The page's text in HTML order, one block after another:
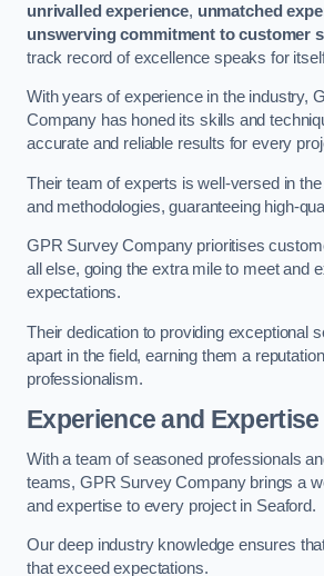
unrivalled experience, unmatched
unswerving commitment to customer
track record of excellence speaks for
With years of experience in the industry,
Company has honed its skills and
accurate and reliable results for every
Their team of experts is well-versed in
and methodologies, guaranteeing high-
GPR Survey Company prioritises
all else, going the extra mile to meet and
expectations.
Their dedication to providing exceptional
apart in the field, earning them a
professionalism.
Experience and Expertise
With a team of seasoned professionals
teams, GPR Survey Company brings a
and expertise to every project in Seaford.
Our deep industry knowledge ensures
that exceed expectations.